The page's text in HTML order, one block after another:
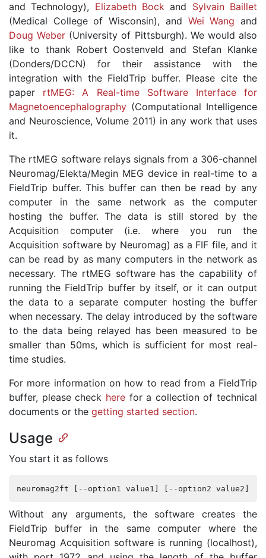
and Technology), Elizabeth Bock and Sylvain Baillet
(Medical College of Wisconsin), and Wei Wang and
Doug Weber (University of Pittsburgh). We would also
like to thank Robert Oostenveld and Stefan Klanke
(Donders/DCCN) for their assistance with the
integration with the FieldTrip buffer. Please cite the
paper rtMEG: A Real-time Software Interface for
Magnetoencephalography (Computational Intelligence
and Neuroscience, Volume 2011) in any work that uses
it.
The rtMEG software relays signals from a 306-channel
Neuromag/Elekta/Megin MEG device in real-time to a
FieldTrip buffer. This buffer can then be read by any
computer in the same network as the computer
hosting the buffer. The data is still stored by the
Acquisition computer (i.e. where you run the
Acquisition software by Neuromag) as a FIF file, and it
can be read by as many computers in the network as
necessary. The rtMEG software has the capability of
running the FieldTrip buffer by itself, or it can output
the data to a separate computer hosting the buffer
when necessary. The delay introduced by the software
to the data being relayed has been measured to be
smaller than 50ms, which is sufficient for most real-
time studies.
For more information on how to read from a FieldTrip
buffer, please check herefor a collection of technical
documents or the getting started section.
Usage
You start it as follows
neuromag2ft -- option1 value1 -- option2 value2
Without any arguments, the software creates the
FieldTrip buffer in the same computer where the
Neuromag Acquisition software is running (localhost),